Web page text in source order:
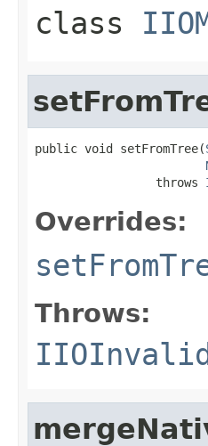
class
public void setFromTree(
                 throws
Overrides:
Throws: